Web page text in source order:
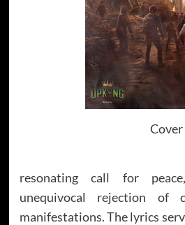
resonating call for
unequivocal rejection
manifestations. The lyrics